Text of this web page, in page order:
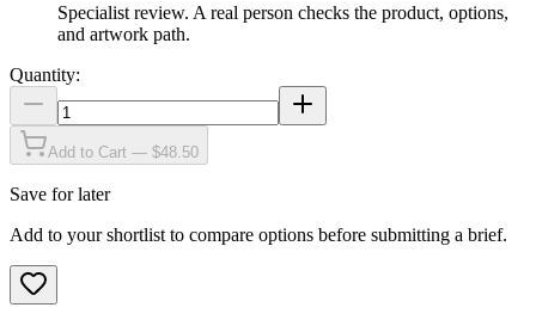
Specialist review. A real person checks the product, options,
and artwork path.
Quantity:
Add to Cart — $48.50
Save for later
Add to your shortlist to compare options before submitting a brief.